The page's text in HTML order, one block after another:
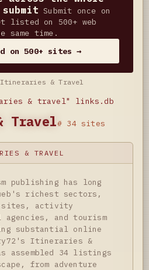
Submit once on
listed on 500+ web
same time.
on 500+ sites →
Itineraries & Travel
& travel" links.db
Travel# 34 sites
& TRAVEL
publishing has long
richest sectors,
sites, activity
and tourism
substantial online
Itineraries &
assembled 34 listings
from adventure